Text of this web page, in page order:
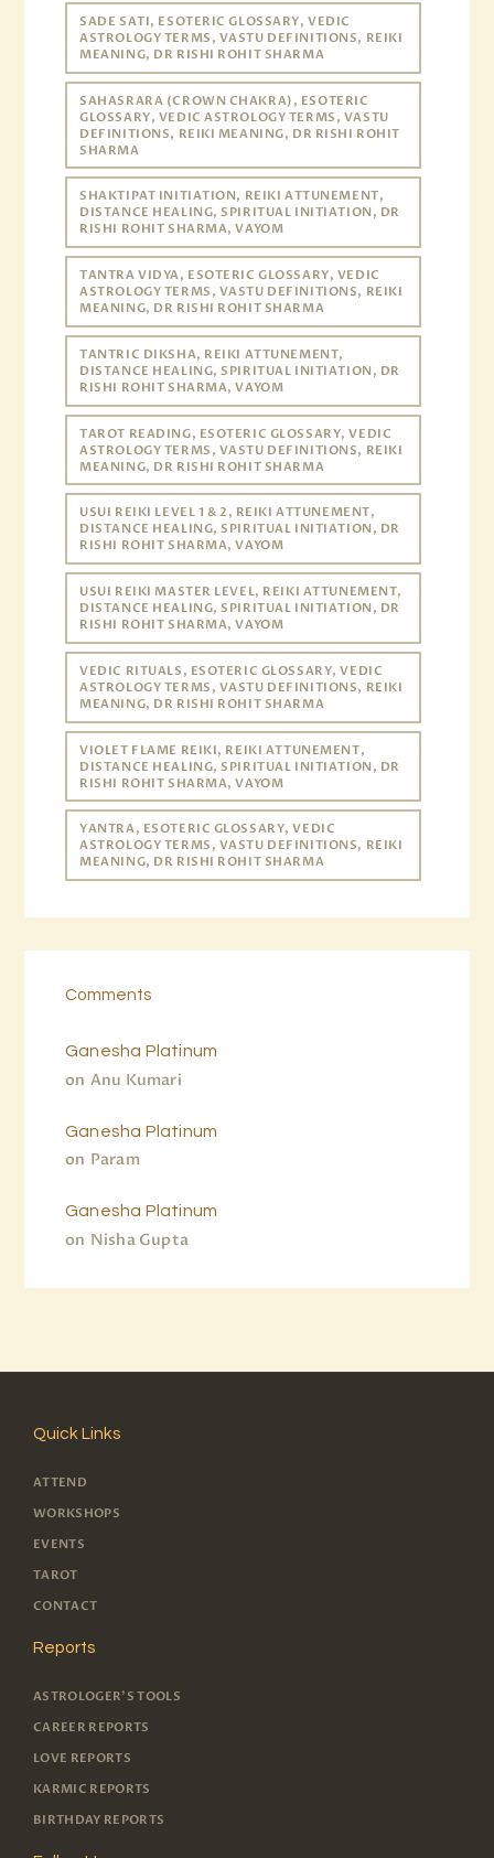
SADE SATI, ESOTERIC GLOSSARY, VEDIC
ASTROLOGY TERMS, VASTU DEFINITIONS, REIKI
MEANING, DR RISHI ROHIT SHARMA
SAHASRARA (CROWN CHAKRA), ESOTERIC
GLOSSARY, VEDIC ASTROLOGY TERMS, VASTU
DEFINITIONS, REIKI MEANING, DR RISHI ROHIT
SHARMA
SHAKTIPAT INITIATION, REIKI ATTUNEMENT,
DISTANCE HEALING, SPIRITUAL INITIATION, DR
RISHI ROHIT SHARMA, VAYOM
TANTRA VIDYA, ESOTERIC GLOSSARY, VEDIC
ASTROLOGY TERMS, VASTU DEFINITIONS, REIKI
MEANING, DR RISHI ROHIT SHARMA
TANTRIC DIKSHA, REIKI ATTUNEMENT,
DISTANCE HEALING, SPIRITUAL INITIATION, DR
RISHI ROHIT SHARMA, VAYOM
TAROT READING, ESOTERIC GLOSSARY, VEDIC
ASTROLOGY TERMS, VASTU DEFINITIONS, REIKI
MEANING, DR RISHI ROHIT SHARMA
USUI REIKI LEVEL 1 & 2, REIKI ATTUNEMENT,
DISTANCE HEALING, SPIRITUAL INITIATION, DR
RISHI ROHIT SHARMA, VAYOM
USUI REIKI MASTER LEVEL, REIKI ATTUNEMENT,
DISTANCE HEALING, SPIRITUAL INITIATION, DR
RISHI ROHIT SHARMA, VAYOM
VEDIC RITUALS, ESOTERIC GLOSSARY, VEDIC
ASTROLOGY TERMS, VASTU DEFINITIONS, REIKI
MEANING, DR RISHI ROHIT SHARMA
VIOLET FLAME REIKI, REIKI ATTUNEMENT,
DISTANCE HEALING, SPIRITUAL INITIATION, DR
RISHI ROHIT SHARMA, VAYOM
YANTRA, ESOTERIC GLOSSARY, VEDIC
ASTROLOGY TERMS, VASTU DEFINITIONS, REIKI
MEANING, DR RISHI ROHIT SHARMA
Comments
Anu Kumari
on
Ganesha Platinum
Param
on
Ganesha Platinum
Nisha Gupta
on
Ganesha Platinum
Quick Links
ATTEND
WORKSHOPS
EVENTS
TAROT
CONTACT
Reports
ASTROLOGER'S TOOLS
CAREER REPORTS
LOVE REPORTS
KARMIC REPORTS
BIRTHDAY REPORTS